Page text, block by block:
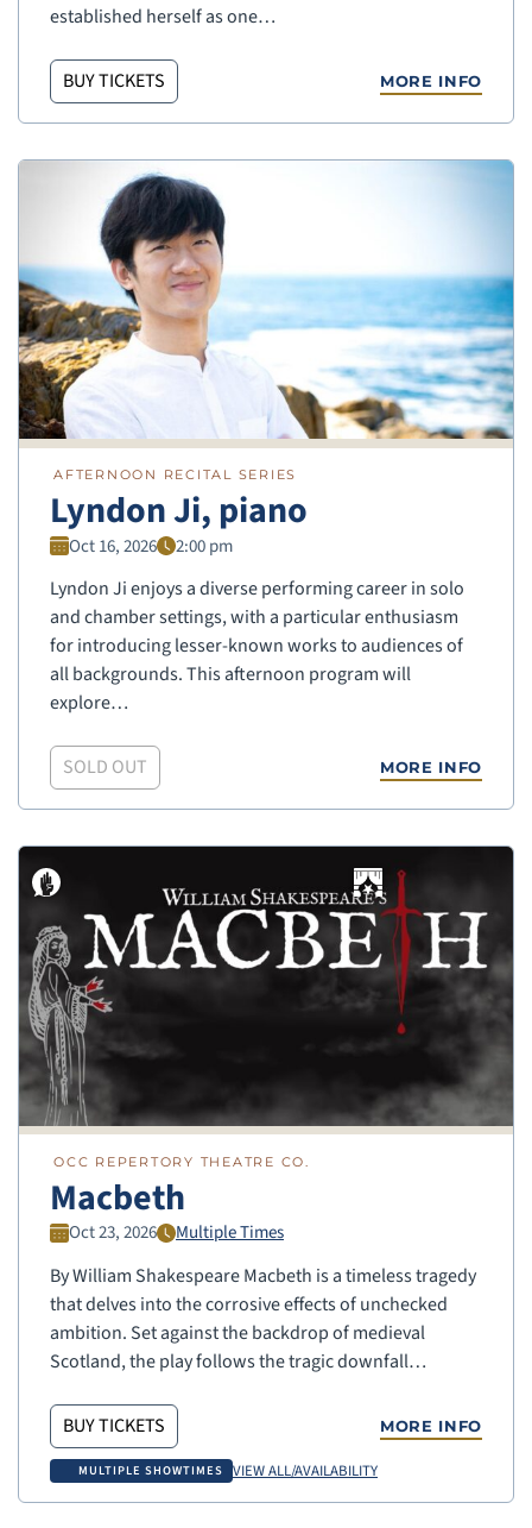
established herself as one…
BUY TICKETS MORE INFO
AFTERNOON RECITAL SERIES
Lyndon Ji, piano
Oct 16, 2026 2:00 pm
Lyndon Ji enjoys a diverse performing career in solo
and chamber settings, with a particular enthusiasm
for introducing lesser-known works to audiences of
all backgrounds. This afternoon program will
explore…
SOLD OUT MORE INFO
OCC REPERTORY THEATRE CO.
Macbeth
Oct 23, 2026 Multiple Times
By William Shakespeare Macbeth is a timeless tragedy
that delves into the corrosive effects of unchecked
ambition. Set against the backdrop of medieval
Scotland, the play follows the tragic downfall…
BUY TICKETS MORE INFO
MULTIPLE SHOWTIMES VIEW ALL/AVAILABILITY